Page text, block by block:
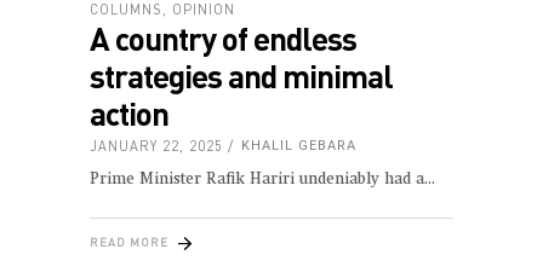
COLUMNS OPINION
A country of endless
strategies and minimal
action
JANUARY 22, 2025 KHALIL GEBARA
Prime Minister Rafik Hariri undeniably had a
READ MORE